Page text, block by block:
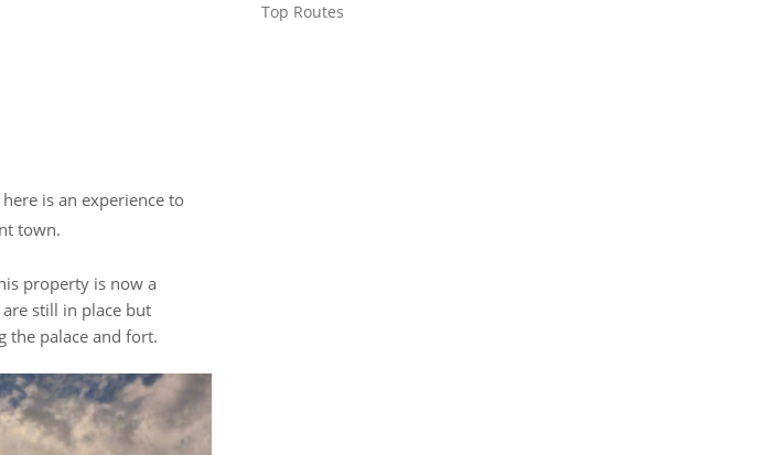
is an experience to
town.
property is now a
still in place but
the palace and fort.
Top Routes